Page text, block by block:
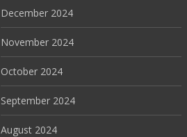
December 2024
November 2024
October 2024
September 2024
August 2024